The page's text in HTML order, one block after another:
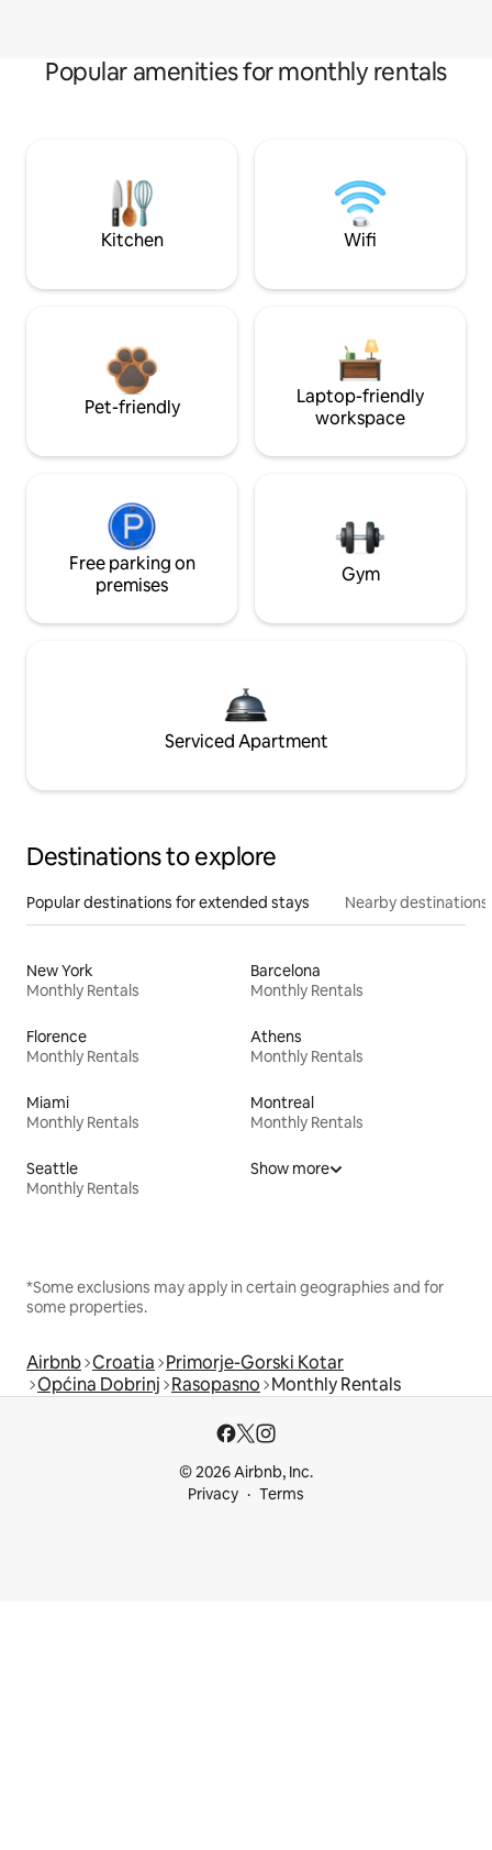
Popular amenities for monthly rentals
Kitchen Wifi
Pet-friendly
Laptop-friendly
workspace
Free parking on
premises
Gym
Serviced Apartment
Destinations to explore
Popular destinations for extended stays Nearby destinations
New York
Monthly Rentals
Barcelona
Monthly Rentals
Florence
Monthly Rentals
Athens
Monthly Rentals
Miami
Monthly Rentals
Montreal
Monthly Rentals
Seattle
Monthly Rentals
Show more
*Some exclusions may apply in certain geographies and for
some properties.
Airbnb Croatia Primorje-Gorski Kotar
Općina Dobrinj Rasopasno Monthly Rentals
© 2026 Airbnb, Inc.
Privacy
Terms